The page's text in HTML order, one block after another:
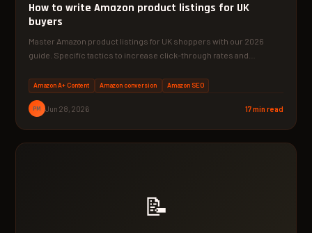
How to write Amazon product listings for UK
buyers
Master Amazon product listings for UK shoppers with our 2026
guide. Specific tactics to increase click-through rates and…
Amazon A+ Content Amazon conversion Amazon SEO
PM Jun 28, 2026 17 min read
📝